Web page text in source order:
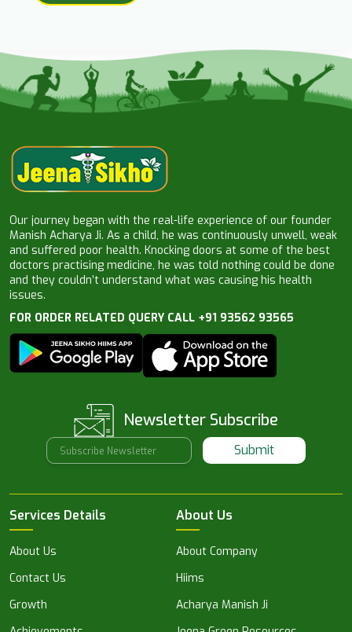
Our journey began with the real-life experience of our founder
Manish Acharya Ji. As a child, he was continuously unwell, weak
and suffered poor health. Knocking doors at some of the best
doctors practising medicine, he was told nothing could be done
and they couldn’t understand what was causing his health
issues.
FOR ORDER RELATED QUERY CALL +91 93562 93565
Newsletter Subscribe
Submit
Services Details
About Us
Contact Us
Growth
About Us
About Company
Hiims
Acharya Manish Ji